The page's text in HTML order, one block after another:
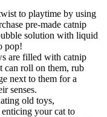
to playtime by using
pre-made catnip
solution with liquid
pop!
are filled with catnip
can roll on them, rub
next to them for a
senses.
old toys,
your cat to